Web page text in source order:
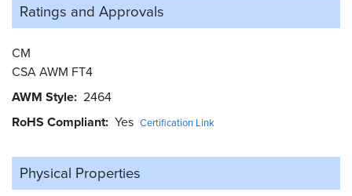
Ratings and Approvals
CM
CSA AWM FT4
AWM Style 2464
RoHS Compliant Yes Certification Link
Physical Properties